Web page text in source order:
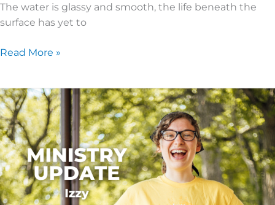
The water is glassy and smooth, the life beneath the
surface has yet to
Read More »
Summer
2023
Ministry
Update
–
A
FULL
Five